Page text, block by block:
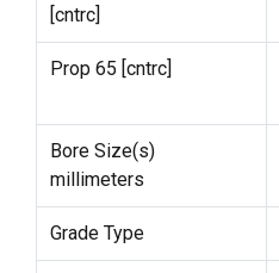
[cntrc]
Prop 65 [cntrc]
Bore Size(s)
millimeters
Grade Type